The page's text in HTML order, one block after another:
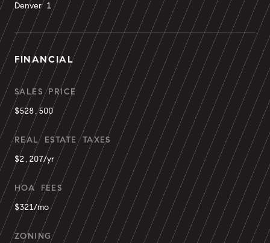
Denver 1
FINANCIAL
SALES PRICE
$528,500
REAL ESTATE TAXES
$2,207/yr
HOA FEES
$321/mo
ZONING